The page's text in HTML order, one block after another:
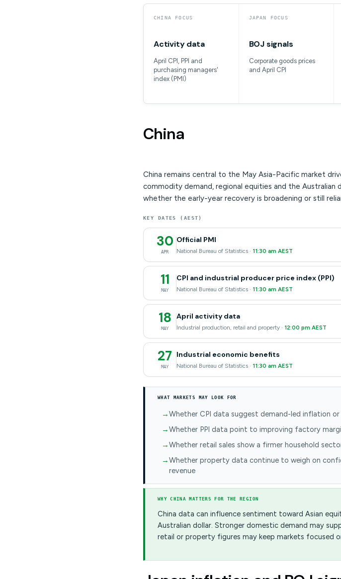
CHINA FOCUS
Activity data
April CPI, PPI and
purchasing managers'
index (PMI)
JAPAN FOCUS
BOJ signals
Corporate goods prices
and April CPI
China
China remains central to the May Asia-Pacific market
commodity demand, regional equities and the Australian
whether the early-year recovery is broadening or still
KEY DATES (AEST)
30
APR
Official PMI
National Bureau of Statistics · 11:30 am AEST
11
MAY
CPI and industrial producer price index (PPI)
National Bureau of Statistics · 11:30 am AEST
18
MAY
April activity data
Industrial production, retail and property · 12:00 pm AEST
27
MAY
Industrial economic benefits
National Bureau of Statistics · 11:30 am AEST
WHAT MARKETS MAY LOOK FOR
Whether CPI data suggest demand-led inflation
Whether PPI data point to improving factory
Whether retail sales show a firmer household
Whether property data continue to weigh on
revenue
WHY CHINA MATTERS FOR THE REGION
China data can influence sentiment toward Asian
Australian dollar. Stronger domestic demand may
retail or property figures may keep markets focused